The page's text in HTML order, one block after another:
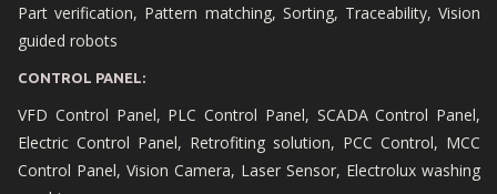
Part verification, Pattern matching, Sorting, Traceability, Vision
guided robots
CONTROL PANEL:
VFD Control Panel, PLC Control Panel, SCADA Control Panel,
Electric Control Panel, Retrofiting solution, PCC Control, MCC
Control Panel, Vision Camera, Laser Sensor, Electrolux washing